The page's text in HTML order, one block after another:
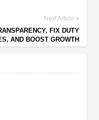
Next Article
FIX DUTY
AND BOOST GROWTH